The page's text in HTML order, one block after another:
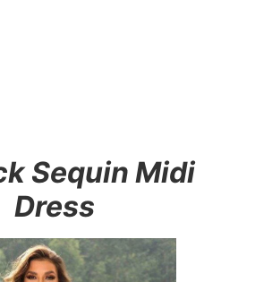
Sequin Midi
Dress